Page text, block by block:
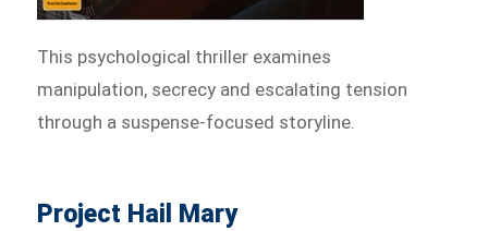
This psychological thriller examines
manipulation, secrecy and escalating tension
through a suspense-focused storyline.
Project Hail Mary